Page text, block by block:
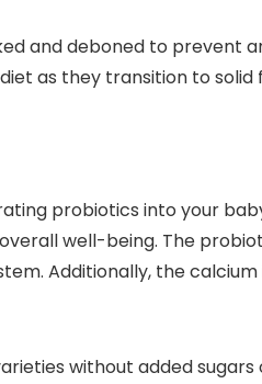
and deboned to prevent
as they transition to solid
probiotics into your
well-being. The
Additionally, the
without added